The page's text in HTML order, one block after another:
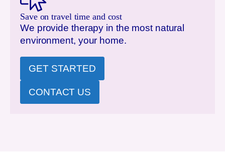
Save on travel time and cost
We provide therapy in the most natural
environment, your home.
GET STARTED
CONTACT US